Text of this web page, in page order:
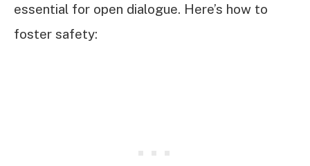
essential for open dialogue. Here’s how to
foster safety: